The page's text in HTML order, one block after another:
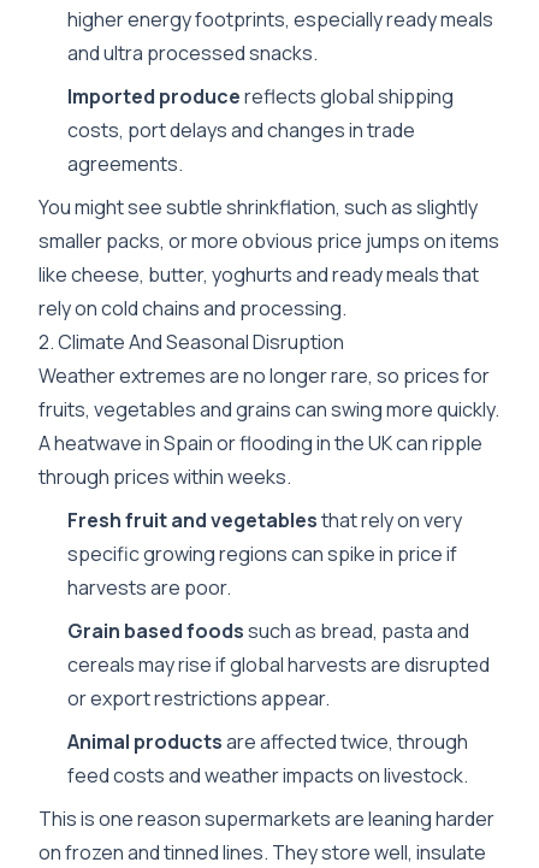
higher energy footprints, especially ready meals
and ultra processed snacks.
Imported producereflects global shipping
costs, port delays and changes in trade
agreements.
You might see subtle shrinkflation, such as slightly
smaller packs, or more obvious price jumps on items
like cheese, butter, yoghurts and ready meals that
rely on cold chains and processing.
2. Climate And Seasonal Disruption
Weather extremes are no longer rare, so prices for
fruits, vegetables and grains can swing more quickly.
A heatwave in Spain or flooding in the UK can ripple
through prices within weeks.
Fresh fruit and vegetablesthat rely on very
specific growing regions can spike in price if
harvests are poor.
Grain based foodssuch as bread, pasta and
cereals may rise if global harvests are disrupted
or export restrictions appear.
Animal productsare affected twice, through
feed costs and weather impacts on livestock.
This is one reason supermarkets are leaning harder
on frozen and tinned lines. They store well, insulate